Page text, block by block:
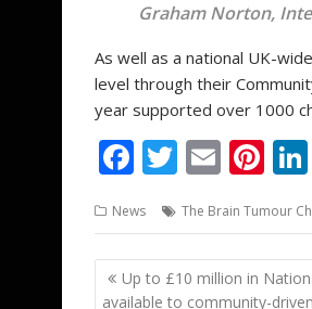
Graham Norton,
As well as a national UK-
level through their
year supported over 1000
F
e
b
o
T
itt
er
E
ai
l
Pi
er
e
st
News The Brain Tumour
Post
navigation
Up to £10 million in
available to community-